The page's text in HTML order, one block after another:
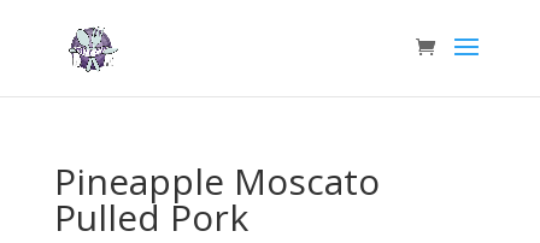
Pineapple Moscato
Pulled Pork